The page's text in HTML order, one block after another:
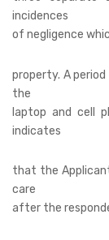
incidences
of negligence
property. A
the
laptop and cell
indicates
that the
care
after the